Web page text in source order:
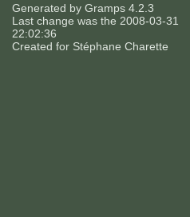
Generated by Gramps 4.2.3
Last change was the 2008-03-31
22:02:36
Created for Stéphane Charette